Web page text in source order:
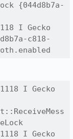
{044d8b7a-
I Gecko
c818-
I Gecko
I Gecko